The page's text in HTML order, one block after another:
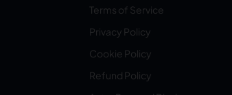
Terms of Service
Privacy Policy
Cookie Policy
Refund Policy